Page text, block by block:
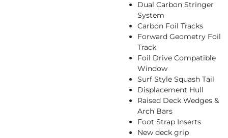
Dual Carbon Stringer
System
Carbon Foil Tracks
Forward Geometry Foil
Track
Foil Drive Compatible
Window
Surf Style Squash Tail
Displacement Hull
Raised Deck Wedges &
Arch Bars
Foot Strap Inserts
New deck grip